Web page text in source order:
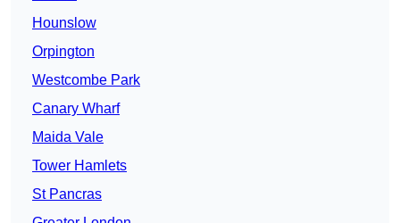
Hounslow
Orpington
Westcombe Park
Canary Wharf
Maida Vale
Tower Hamlets
St Pancras